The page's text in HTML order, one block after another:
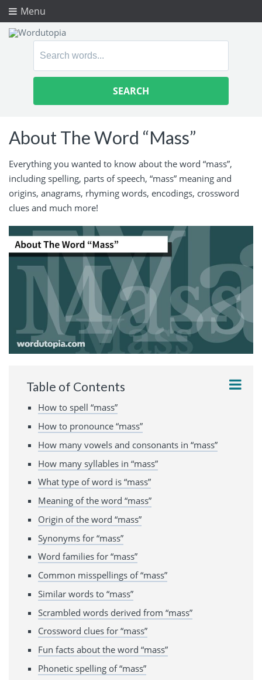
Menu
Search
About The Word “Mass”
Everything you wanted to know about the word “mass”,
including spelling, parts of speech, “mass” meaning and
origins, anagrams, rhyming words, encodings, crossword
clues and much more!
Table of Contents
How to spell “mass”
How to pronounce “mass”
How many vowels and consonants in “mass”
How many syllables in “mass”
What type of word is “mass”
Meaning of the word “mass”
Origin of the word “mass”
Synonyms for “mass”
Word families for “mass”
Common misspellings of “mass”
Similar words to “mass”
Scrambled words derived from “mass”
Crossword clues for “mass”
Fun facts about the word “mass”
Phonetic spelling of “mass”